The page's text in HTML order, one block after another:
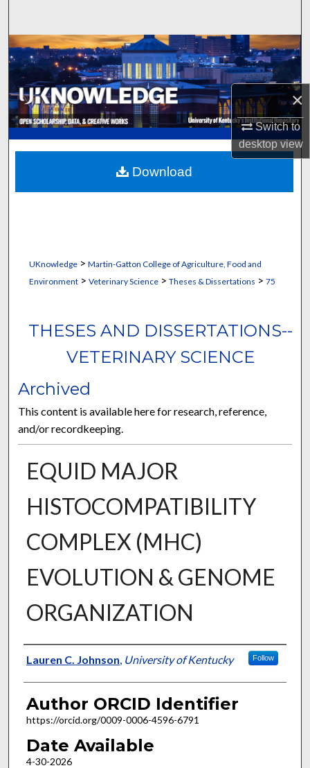
×
Switch to
desktopview
Browse Collections
My Account
About
Digital Commons Network™
UKnowledge> Martin-Gatton College of Agriculture, Food and
Environment> Veterinary Science> Theses & Dissertations > 75
THESES AND DISSERTATIONS--
VETERINARY SCIENCE
Archived
This content is available here for research, reference,
and/or recordkeeping.
EQUID MAJOR
HISTOCOMPATIBILITY
COMPLEX (MHC)
EVOLUTION & GENOME
ORGANIZATION
Author
Lauren C. Johnson, University of Kentucky Follow
Author ORCID Identifier
https://orcid.org/0009-0006-4596-6791
Date Available
4-30-2026
Download